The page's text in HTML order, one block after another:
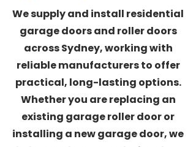
We supply and install residential
garage doors and roller doors
across Sydney, working with
reliable manufacturers to offer
practical, long-lasting options.
Whether you are replacing an
existing garage roller door or
installing a new garage door, we